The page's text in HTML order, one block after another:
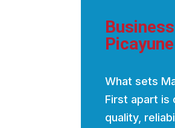
What sets
First apart is
quality,